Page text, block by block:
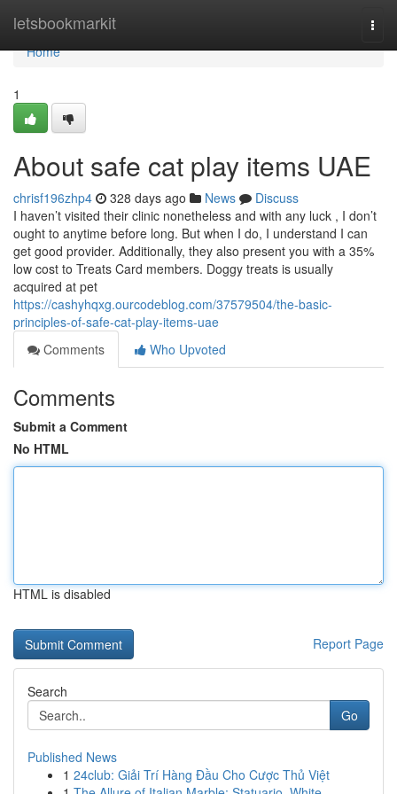
letsbookmarkit
Home
Home
1
About safe cat play items UAE
chrisf196zhp4 328 days ago News
Discuss
I haven’t visited their clinic nonetheless and with any luck , I don’t
ought to anytime before long. But when I do, I understand I can
get good provider. Additionally, they also present you with a 35%
low cost to Treats Card members. Doggy treats is usually
acquired at pet
https://cashyhqxg.ourcodeblog.com/37579504/the-basic-
principles-of-safe-cat-play-items-uae
Comments
Who Upvoted
Comments
Submit a Comment
No HTML
HTML is disabled
Report Page
Search
Go
Published News
1 24club: Giải Trí Hàng Đầu Cho Cược Thủ Việt